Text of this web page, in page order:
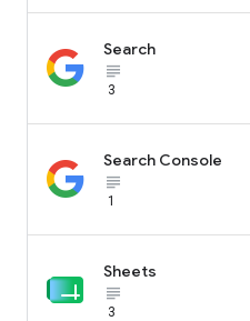
Search
subject_black
3
Search Console
subject_black
1
Sheets
subject_black
3